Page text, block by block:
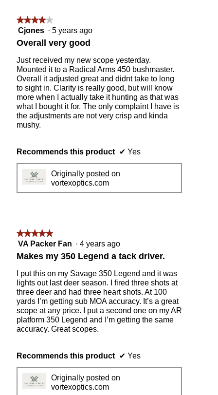
i
a
l
o
.
★★★★★
★★★★★
4
of
5
stars.
Cjones · 5 years ago
Overall very good
Just received my new scope yesterday.
Mounted it to a Radical Arms 450 bushmaster.
Overall it adjusted great and didnt take to long
to sight in. Clarity is really good, but will know
more when I actually take it hunting as that was
what I bought it for. The only complaint I have is
the adjustments are not very crisp and kinda
mushy.
Recommends this product ✔ Yes
Originally posted on
vortexoptics.com
★★★★★
★★★★★
5
of
5
stars.
VA Packer Fan · 4 years ago
Makes my 350 Legend a tack driver.
I put this on my Savage 350 Legend and it was
lights out last deer season. I fired three shots at
three deer and had three heart shots. At 100
yards I’m getting sub MOA accuracy. It’s a great
scope at any price. I put a second one on my AR
platform 350 Legend and I’m getting the same
accuracy. Great scopes.
Recommends this product ✔ Yes
Originally posted on
vortexoptics.com